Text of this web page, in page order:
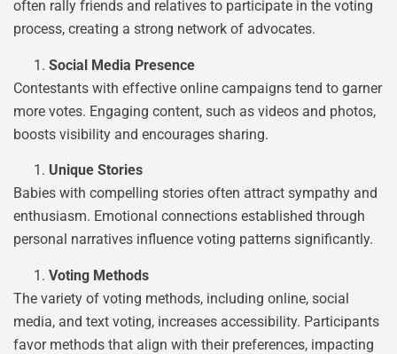
often rally friends and relatives to participate in the voting
process, creating a strong network of advocates.
Social Media Presence
Contestants with effective online campaigns tend to garner
more votes. Engaging content, such as videos and photos,
boosts visibility and encourages sharing.
Unique Stories
Babies with compelling stories often attract sympathy and
enthusiasm. Emotional connections established through
personal narratives influence voting patterns significantly.
Voting Methods
The variety of voting methods, including online, social
media, and text voting, increases accessibility. Participants
favor methods that align with their preferences, impacting